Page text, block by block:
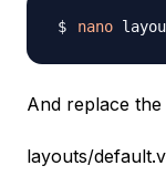
nano
And replace
layouts/